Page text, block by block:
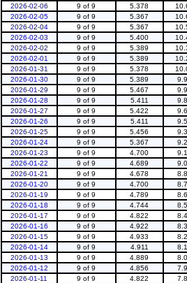
2026-02-06
9 of 9 5.378
2026-02-05
9 of 9 5.367
2026-02-04
9 of 9 5.367
2026-02-03
9 of 9 5.400
2026-02-02
9 of 9 5.389
2026-02-01
9 of 9 5.389
2026-01-31
9 of 9 5.378
2026-01-30
9 of 9 5.389
2026-01-29
9 of 9 5.467
2026-01-28
9 of 9 5.411
2026-01-27
9 of 9 5.422
2026-01-26
9 of 9 5.411
2026-01-25
9 of 9 5.456
2026-01-24
9 of 9 5.367
2026-01-23
9 of 9 4.700
2026-01-22
9 of 9 4.689
2026-01-21
9 of 9 4.678
2026-01-20
9 of 9 4.700
2026-01-19
9 of 9 4.789
2026-01-18
9 of 9 4.744
2026-01-17
9 of 9 4.822
2026-01-16
9 of 9 4.922
2026-01-15
9 of 9 4.933
2026-01-14
9 of 9 4.911
2026-01-13
9 of 9 4.889
2026-01-12
9 of 9 4.856
2026-01-11
9 of 9 4.822